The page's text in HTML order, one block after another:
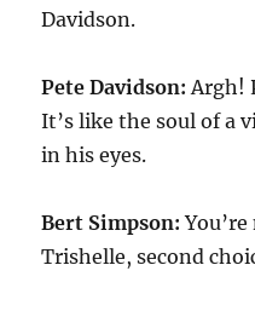
Davidson.
Pete Davidson:Argh!
It’s like the soul of a
in his eyes.
Bert Simpson:
Trishelle, second